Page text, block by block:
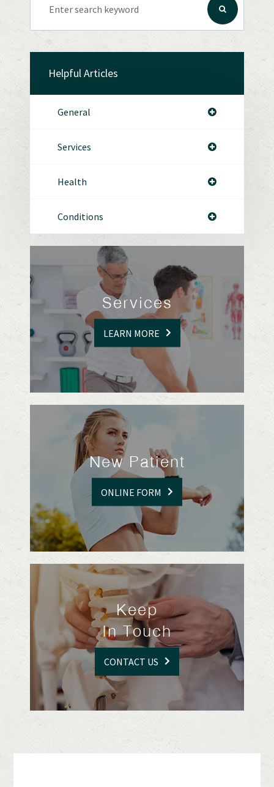
Helpful Articles
General
Services
Health
Conditions
Services
LEARN MORE
New Patient
ONLINE FORM
Keep
In Touch
CONTACT US